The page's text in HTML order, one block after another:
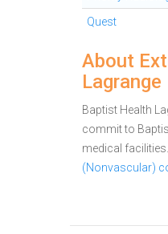
Quest
About
Lagrange
Baptist Health
commit to
medical
(Nonvascular)